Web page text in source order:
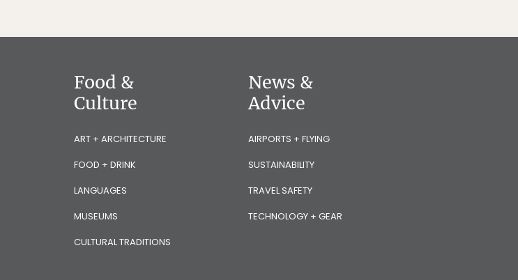
Food &
Culture
ART + ARCHITECTURE
FOOD + DRINK
LANGUAGES
MUSEUMS
CULTURAL TRADITIONS
News &
Advice
AIRPORTS + FLYING
SUSTAINABILITY
TRAVEL SAFETY
TECHNOLOGY + GEAR